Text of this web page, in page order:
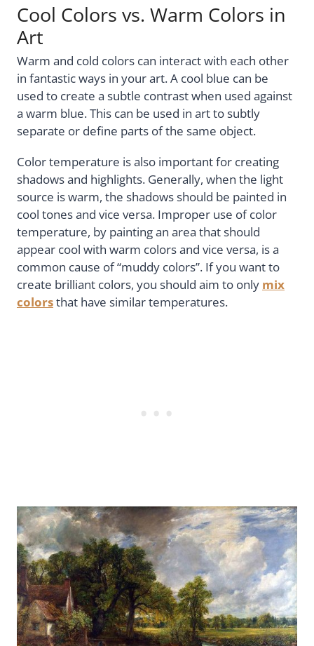
Cool Colors vs. Warm Colors in
Art
Warm and cold colors can interact with each other
in fantastic ways in your art. A cool blue can be
used to create a subtle contrast when used against
a warm blue. This can be used in art to subtly
separate or define parts of the same object.
Color temperature is also important for creating
shadows and highlights. Generally, when the light
source is warm, the shadows should be painted in
cool tones and vice versa. Improper use of color
temperature, by painting an area that should
appear cool with warm colors and vice versa, is a
common cause of “muddy colors”. If you want to
create brilliant colors, you should aim to only mix
colorsthat have similar temperatures.